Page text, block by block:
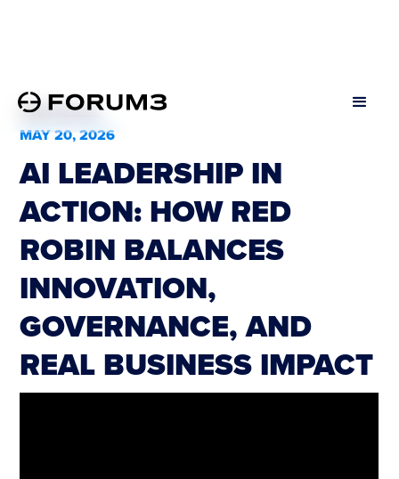
All Podcasts
MAY 20, 2026
AI LEADERSHIP IN
ACTION: HOW RED
ROBIN BALANCES
INNOVATION,
GOVERNANCE, AND
REAL BUSINESS IMPACT